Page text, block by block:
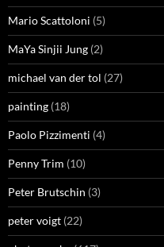
Mario Scattoloni (5)
MaYa Sinjii Jung (2)
michael van der tol (27)
painting (18)
Paolo Pizzimenti (4)
Penny Trim (10)
Peter Brutschin (3)
peter voigt (22)